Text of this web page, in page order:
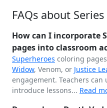
FAQs about
How can I incorporate
pages into classroom
Superheroes coloring
Widow, Venom, or Justice
engagement. Teachers
introduce lessons... Read